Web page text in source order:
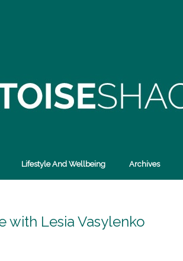
Lifestyle And Wellbeing Archives
with Lesia Vasylenko